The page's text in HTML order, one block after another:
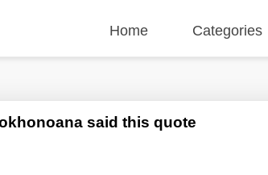
Home Categories
said this quote